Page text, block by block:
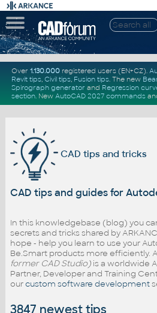
Over 1.130.000registered users (EN+CZ).
Revit tips, Civil tips, Fusion tips. The new
Spirograph generator and Regression
section. New AutoCAD 2027 commands
CAD tips and tricks
CAD tips and guides for
In this knowledgebase (blog) you
secrets and tricks shared by
hope - help you learn to use your
Be.Smart products more efficiently.
former CAD Studio)is a worldwide
Partner, Developer and Training
ourcustom software development
3847 newest tips